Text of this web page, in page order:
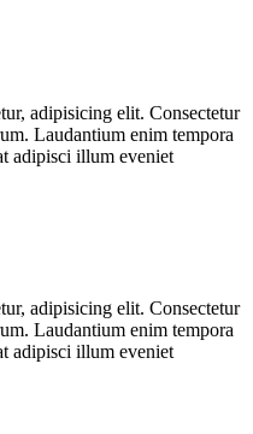
adipisicing elit. Consectetur
Laudantium enim tempora
adipisci illum eveniet
adipisicing elit. Consectetur
Laudantium enim tempora
adipisci illum eveniet